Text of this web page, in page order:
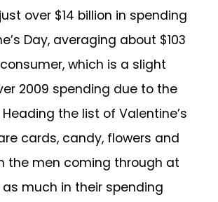
over $14 billion in spending
Day, averaging about $103
which is a slight
2009 spending due to the
the list of Valentine’s
cards, candy, flowers and
the men coming through at
much in their spending